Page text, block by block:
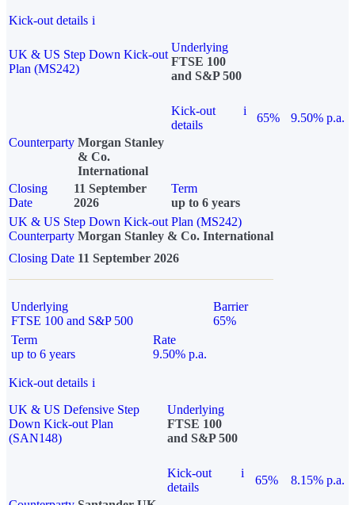
Kick-out details i
UK & US Step Down Kick-out
Plan (MS242)
Underlying
FTSE 100
and S&P 500
Kick-out
details
i
65%
9.50% p.a.
Counterparty Morgan Stanley
& Co.
International
Closing
Date
11 September
2026
Term
up to 6 years
UK & US Step Down Kick-out Plan (MS242)
Counterparty Morgan Stanley & Co. International
Closing Date 11 September 2026
Underlying
FTSE 100 and S&P 500
Barrier
65%
Term
up to 6 years
Rate
9.50% p.a.
Kick-out details i
UK & US Defensive Step
Down Kick-out Plan
(SAN148)
Underlying
FTSE 100
and S&P 500
Kick-out
details
i
65%
8.15% p.a.